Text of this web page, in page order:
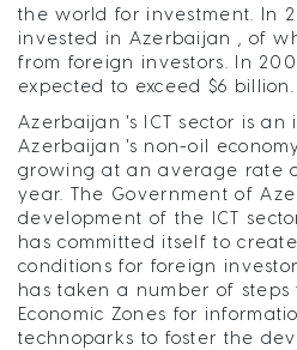
the world for investment. In
invested in Azerbaijan , of
from foreign investors. In
expected to exceed $6 billion.
Azerbaijan 's ICT sector is
Azerbaijan 's non-oil
growing at an average rate
year. The Government of
development of the ICT
has committed itself to
conditions for foreign
has taken a number of steps
Economic Zones for
technoparks to foster the